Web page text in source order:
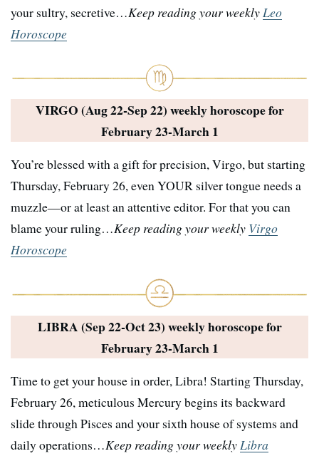
your sultry, secretive…Keep reading your weekly Leo
Horoscope
VIRGO (Aug 22-Sep 22) weekly horoscope for
February 23-March 1
You’re blessed with a gift for precision, Virgo, but starting
Thursday, February 26, even YOUR silver tongue needs a
muzzle—or at least an attentive editor. For that you can
blame your ruling…Keep reading your weekly Virgo
Horoscope
LIBRA (Sep 22-Oct 23) weekly horoscope for
February 23-March 1
Time to get your house in order, Libra! Starting Thursday,
February 26, meticulous Mercury begins its backward
slide through Pisces and your sixth house of systems and
daily operations…Keep reading your weekly Libra